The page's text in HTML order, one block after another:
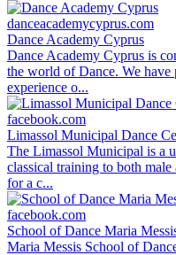
danceacademycyprus.com
Dance Academy Cyprus
Dance Academy Cyprus is
the world of Dance. We have
experience o...
facebook.com
Limassol Municipal Dance
The Limassol Municipal is a
classical training to both
for a c...
facebook.com
School of Dance Maria
Maria Messis School of